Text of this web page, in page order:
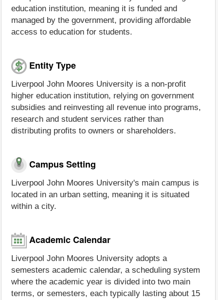
education institution, meaning it is funded and
managed by the government, providing affordable
access to education for students.
Entity Type
Liverpool John Moores University is a non-profit
higher education institution, relying on government
subsidies and reinvesting all revenue into programs,
research and student services rather than
distributing profits to owners or shareholders.
Campus Setting
Liverpool John Moores University's main campus is
located in an urban setting, meaning it is situated
within a city.
Academic Calendar
Liverpool John Moores University adopts a
semesters academic calendar, a scheduling system
where the academic year is divided into two main
terms, or semesters, each typically lasting about 15